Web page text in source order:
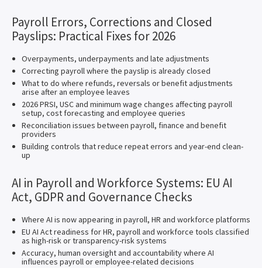
Payroll Errors, Corrections and Closed
Payslips: Practical Fixes for 2026
Overpayments, underpayments and late adjustments
Correcting payroll where the payslip is already closed
What to do where refunds, reversals or benefit adjustments
arise after an employee leaves
2026 PRSI, USC and minimum wage changes affecting payroll
setup, cost forecasting and employee queries
Reconciliation issues between payroll, finance and benefit
providers
Building controls that reduce repeat errors and year-end clean-
up
AI in Payroll and Workforce Systems: EU AI
Act, GDPR and Governance Checks
Where AI is now appearing in payroll, HR and workforce platforms
EU AI Act readiness for HR, payroll and workforce tools classified
as high-risk or transparency-risk systems
Accuracy, human oversight and accountability where AI
influences payroll or employee-related decisions